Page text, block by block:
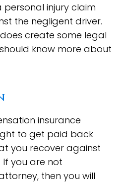
personal injury claim
the negligent driver.
create some legal
know more about
insurance
to get paid back
you recover against
If you are not
then you will